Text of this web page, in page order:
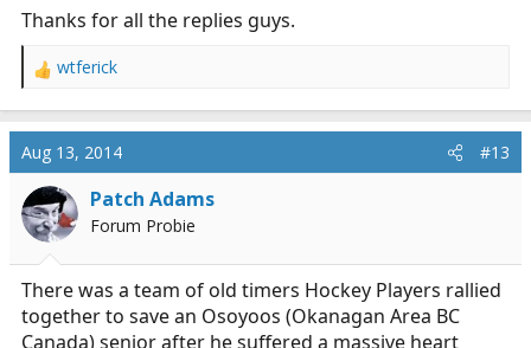
Thanks for all the replies guys.
R
a
c
t
i
o
n
:
wtferick
Aug 13, 2014 #13
Patch Adams
Forum Probie
There was a team of old timers Hockey Players rallied
together to save an Osoyoos (Okanagan Area BC
Canada) senior after he suffered a massive heart